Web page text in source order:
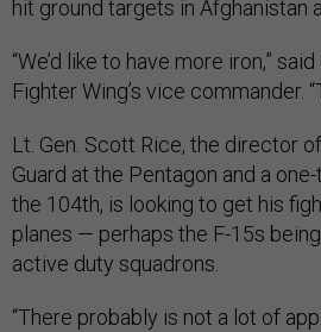
hit ground targets in Afghanistan
“We’d like to have more iron,”
Fighter Wing’s vice commander.
Lt. Gen. Scott Rice, the director
Guard at the Pentagon and a
the 104th, is looking to get his
planes — perhaps the F-15s
active duty squadrons.
“There probably is not a lot of